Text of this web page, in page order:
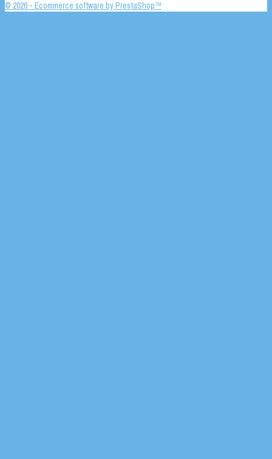
© 2026 - Ecommerce software by PrestaShop™